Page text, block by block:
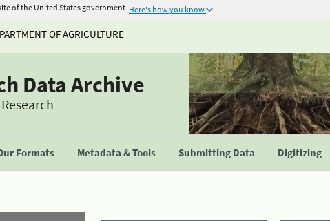
of the United States government Here's how you know
OF AGRICULTURE
Data Archive
Formats Metadata & Tools Submitting Data Digitizing